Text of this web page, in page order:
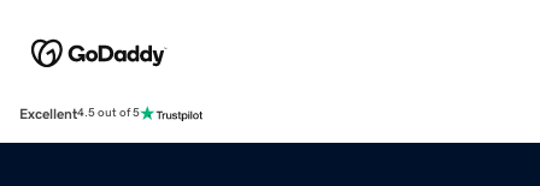
Excellent4.5 out of 5